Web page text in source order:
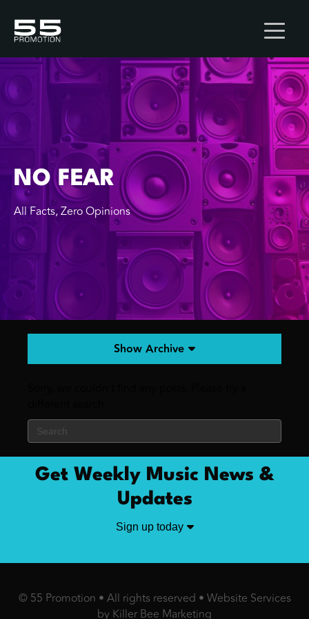
NO FEAR
All Facts, Zero Opinions
Show Archive
Get Weekly Music News &
Updates
Sign up today
© 55 Promotion • All rights reserved • Website Services
by Killer Bee Marketing